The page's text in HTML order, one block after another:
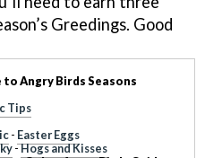
Greedings. Good
Angry Birds Seasons
Tips
- Easter Eggs
-Hogs and Kisses